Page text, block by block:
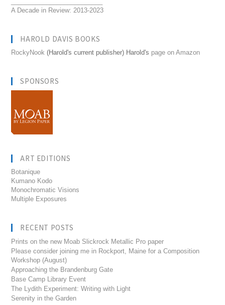
A Decade in Review: 2013-2023
HAROLD DAVIS BOOKS
RockyNook (Harold's current publisher) Harold's page on Amazon
SPONSORS
ART EDITIONS
Botanique
Kumano Kodo
Monochromatic Visions
Multiple Exposures
RECENT POSTS
Prints on the new Moab Slickrock Metallic Pro paper
Please consider joining me in Rockport, Maine for a Composition
Workshop (August)
Approaching the Brandenburg Gate
Base Camp Library Event
The Lydith Experiment: Writing with Light
Serenity in the Garden